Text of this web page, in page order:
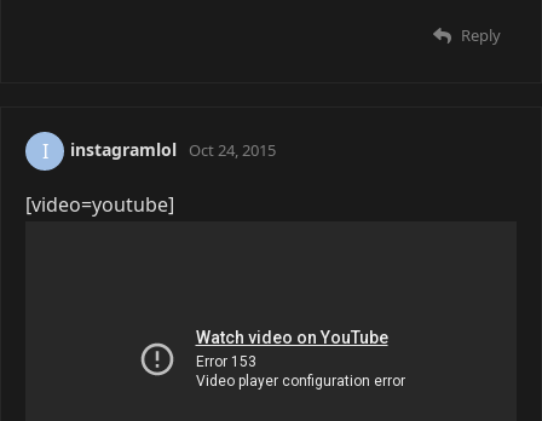
Reply
I instagramlol Oct 24, 2015
[video=youtube]